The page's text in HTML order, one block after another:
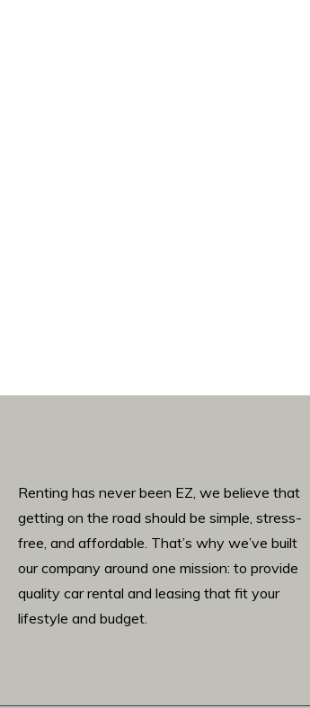
Renting has never been EZ, we believe that
getting on the road should be simple, stress-
free, and affordable. That’s why we’ve built
our company around one mission: to provide
quality car rental and leasing that fit your
lifestyle and budget.